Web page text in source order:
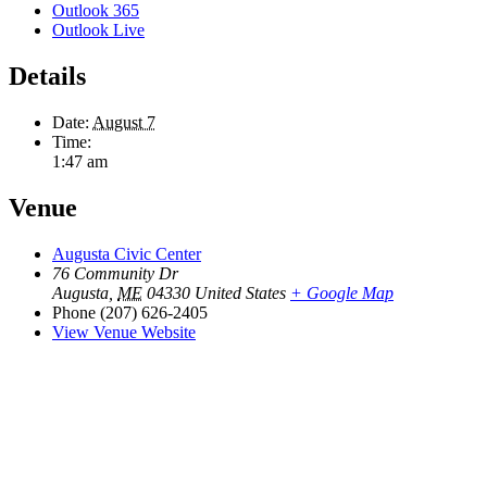
Outlook 365
Outlook Live
Details
Date: August 7
Time:
1:47 am
Venue
Augusta Civic Center
76 Community Dr
Augusta ME 04330 United States + Google Map
Phone (207) 626-2405
View Venue Website